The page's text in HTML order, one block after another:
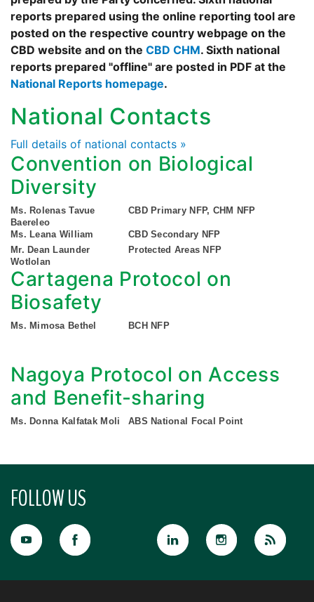
reports prepared using the online reporting tool are
posted on the respective country webpage on the
CBD website and on the CBD CHM. Sixth national
reports prepared "offline" are posted in PDF at the
National Reports homepage.
National Contacts
Full details of national contacts »
Convention on Biological
Diversity
Ms. Rolenas Tavue
Baereleo
CBD Primary NFP, CHM NFP
Ms. Leana William
CBD Secondary NFP
Mr. Dean Launder
Wotlolan
Protected Areas NFP
Cartagena Protocol on
Biosafety
Ms. Mimosa Bethel BCH NFP
Nagoya Protocol on Access
and Benefit-sharing
Ms. Donna Kalfatak Moli ABS National Focal Point
FOLLOW US